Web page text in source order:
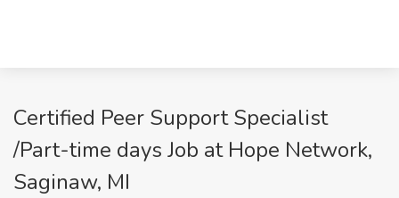
Certified Peer Support Specialist
/Part-time days Job at Hope Network,
Saginaw, MI